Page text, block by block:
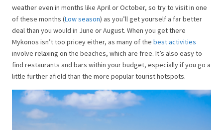
weather even in months like April or October, so try to visit in one
of these months (Low season) as you’ll get yourself a far better
deal than you would in June or August. When you get there
Mykonos isn’t too pricey either, as many of the best activities
involve relaxing on the beaches, which are free. It’s also easy to
find restaurants and bars within your budget, especially if you go a
little further afield than the more popular tourist hotspots.